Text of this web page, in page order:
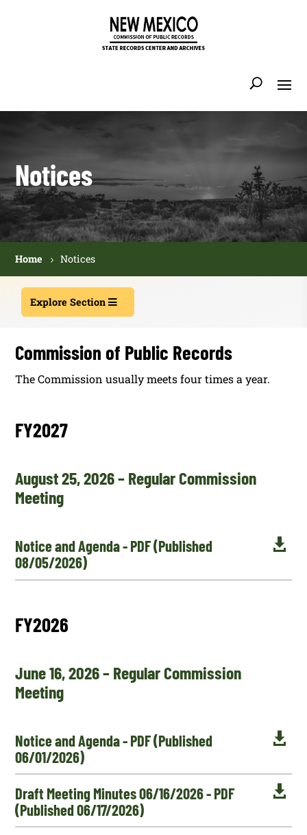
Notices
Home Notices
Explore Section
Commission of Public Records
The Commission usually meets four times a year.
FY2027
August 25, 2026 – Regular Commission
Meeting

Notice and Agenda - PDF (Published
08/05/2026)
FY2026
June 16, 2026 – Regular Commission
Meeting

Notice and Agenda - PDF (Published
06/01/2026)

Draft Meeting Minutes 06/16/2026 - PDF
(Published 06/17/2026)